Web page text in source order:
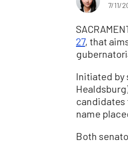
7/11/
27, that
Initiated by
candidates
name
Both